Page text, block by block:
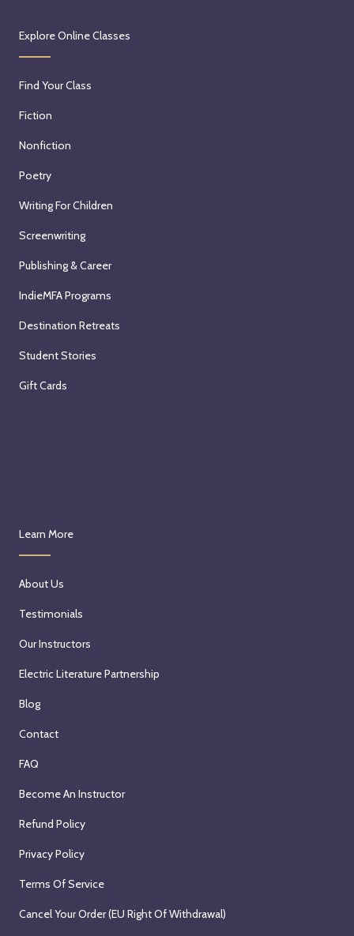
Explore Online Classes
Find Your Class
Fiction
Nonfiction
Poetry
Writing For Children
Screenwriting
Publishing & Career
IndieMFA Programs
Destination Retreats
Student Stories
Gift Cards
Learn More
About Us
Testimonials
Our Instructors
Electric Literature Partnership
Blog
Contact
FAQ
Become An Instructor
Refund Policy
Privacy Policy
Terms Of Service
Cancel Your Order (EU Right Of Withdrawal)